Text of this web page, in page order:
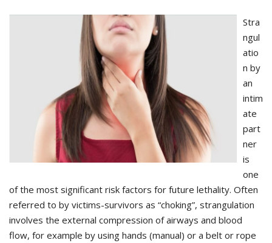
Stra
ngul
atio
n by
an
intim
ate
part
ner
is
one
of the most significant risk factors for future lethality. Often
referred to by victims-survivors as “choking”, strangulation
involves the external compression of airways and blood
flow, for example by using hands (manual) or a belt or rope